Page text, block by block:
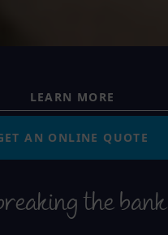
the bank
LEARN MORE
AN ONLINE QUOTE